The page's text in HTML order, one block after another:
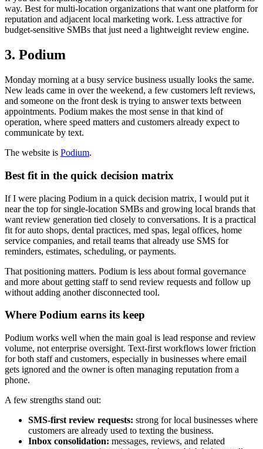
way. Best for multi-location organizations that want one platform for
reputation and adjacent local marketing work. Less attractive for
budget-sensitive SMBs that just need a lightweight review engine.
3. Podium
Monday morning at a busy service business usually looks the same.
New leads came in over the weekend, a few customers left reviews,
and someone on the front desk is trying to answer texts between
appointments. Podium makes the most sense in that kind of
operation, where speed matters and customers already expect to
communicate by text.
The website is Podium.
Best fit in the quick decision matrix
If I were placing Podium in a quick decision matrix, I would put it
near the top for single-location SMBs and growing local brands that
want review generation tied closely to conversations. It is a practical
fit for auto shops, dental practices, med spas, legal offices, home
service companies, and retail teams that already use SMS for
reminders, estimates, scheduling, or payments.
That positioning matters. Podium is less about formal governance
and more about getting staff to send review requests and follow up
without adding another disconnected tool.
Where Podium earns its keep
Podium works well when the main goal is lead response and review
volume, not enterprise oversight. Text-first workflows lower friction
for both staff and customers, especially in businesses where email
gets ignored and the owner is often managing reputation from a
phone.
A few strengths stand out:
SMS-first review requests: strong for local businesses where
customers are already used to texting the business.
Inbox consolidation: messages, reviews, and related